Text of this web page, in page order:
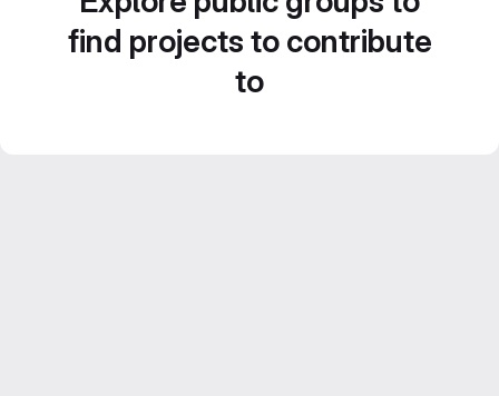
find projects to contribute
to